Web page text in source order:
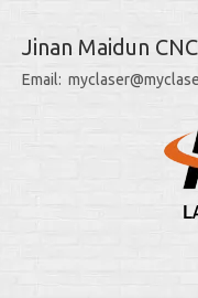
Jinan Maidun
Email: